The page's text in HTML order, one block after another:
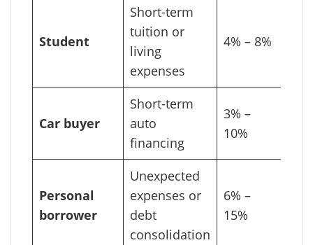
Student
Short-term
tuition or
living
expenses
4% – 8%
Car buyer
Short-term
auto
financing
3% –
10%
Personal
borrower
Unexpected
expenses or
debt
consolidation
6% –
15%